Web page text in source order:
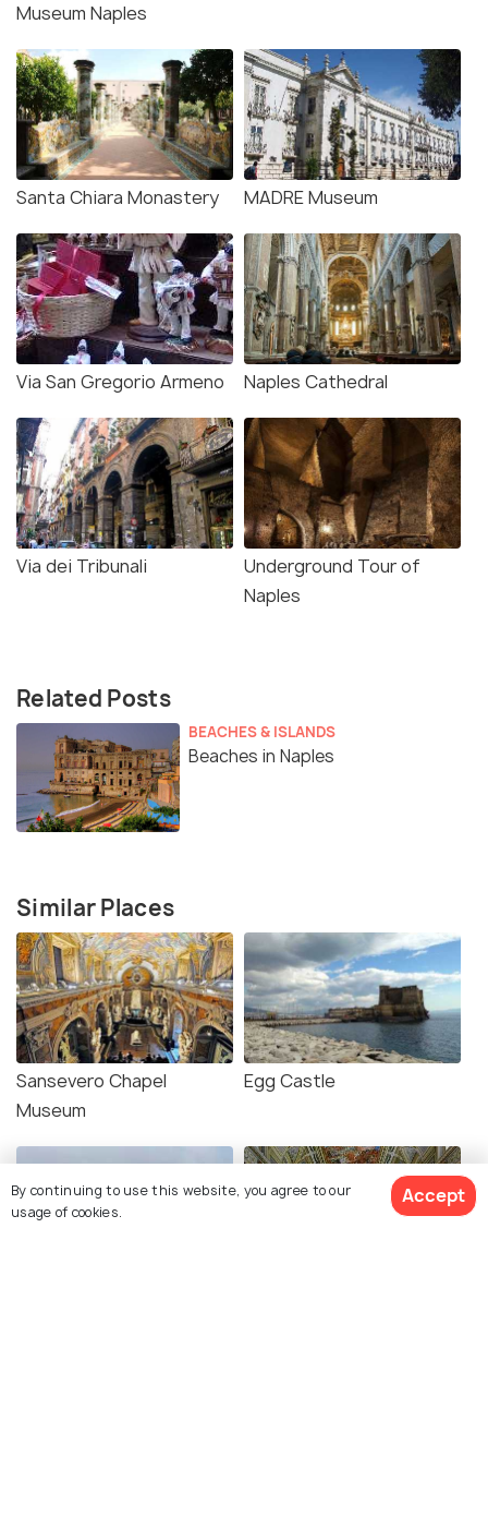
Museum Naples
Santa Chiara Monastery MADRE Museum
Via San Gregorio Armeno Naples Cathedral
Via dei Tribunali
Underground Tour of
Naples
Related Posts
BEACHES & ISLANDS
Beaches in Naples
Similar Places
Sansevero Chapel
Museum
Egg Castle
By continuing to use this website, you agree to our
usage of cookies.
Accept